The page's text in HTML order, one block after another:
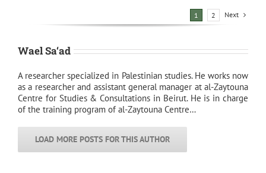
1 2 Next
Wael Sa‘ad
A researcher specialized in Palestinian studies. He works now
as a researcher and assistant general manager at al-Zaytouna
Centre for Studies & Consultations in Beirut. He is in charge
of the training program of al-Zaytouna Centre…
LOAD MORE POSTS FOR THIS AUTHOR